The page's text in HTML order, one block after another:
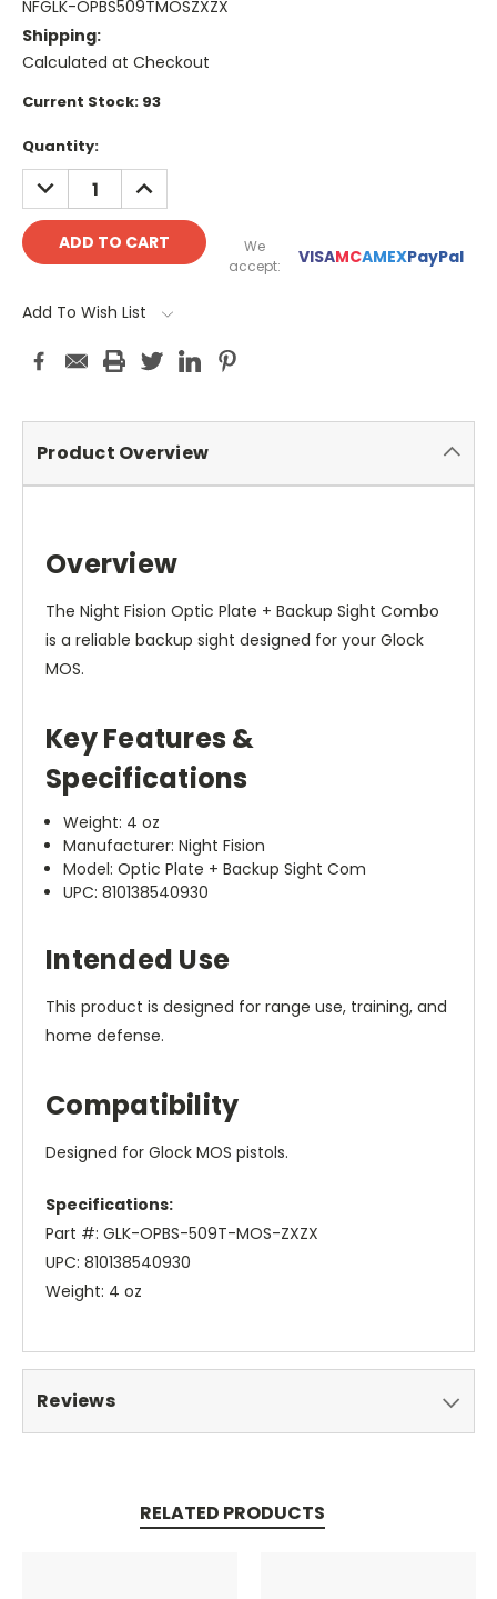
NFGLK-OPBS509TMOSZXZX
Shipping:
Calculated at Checkout
Current Stock: 93
Quantity:
DECREASE
QUANTITY:
INCREASE
QUANTITY:
We
accept:
VISAMCAMEXPayPal
Add To Wish List
Product Overview
Overview
The Night Fision Optic Plate + Backup Sight Combo
is a reliable backup sight designed for your Glock
MOS.
Key Features &
Specifications
Weight: 4 oz
Manufacturer: Night Fision
Model: Optic Plate + Backup Sight Com
UPC: 810138540930
Intended Use
This product is designed for range use, training, and
home defense.
Compatibility
Designed for Glock MOS pistols.
Specifications:
Part #: GLK-OPBS-509T-MOS-ZXZX
UPC: 810138540930
Weight: 4 oz
Reviews
RELATED PRODUCTS